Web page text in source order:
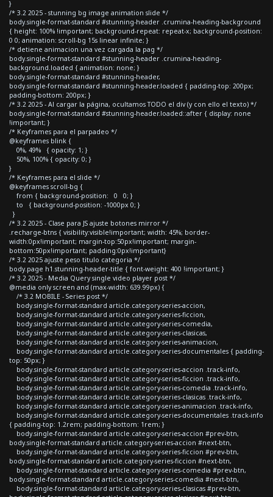
}
/* 3.2 2025 - stunning bg image animation slide */
body.single-format-standard #stunning-header .crumina-heading-background
{ height: 100% !important; background-repeat: repeat-x; background-position:
0 0; animation: scroll-bg 15s linear infinite; }
/* detiene animacion una vez cargada la pag */
body.single-format-standard #stunning-header .crumina-heading-
background.loaded { animation: none; }
body.single-format-standard #stunning-header,
body.single-format-standard #stunning-header.loaded { padding-top: 200px;
padding-bottom: 200px; }
/* 3.2 2025 - Al cargar la página, ocultamos TODO el div (y con ello el texto) */
body.single-format-standard #stunning-header.loaded::after { display: none
!important; }
/* Keyframes para el parpadeo */
@keyframes blink {
0%, 49% { opacity: 1; }
50%, 100% { opacity: 0; }
}
/* Keyframes para el slide */
@keyframes scroll-bg {
from { background-position: 0 0; }
to { background-position: -1000px 0; }
}
/* 3.2 2025 - Clase para JS ajuste botones mirror */
.recharge-btns { visibility:visible!important; width: 45%; border-
width:0px!important; margin-top:50px!important; margin-
bottom:50px!important; padding:0px!important}
/* 3.2 2025 ajuste peso titulo categoria */
body.page h1.stunning-header-title { font-weight: 400 !important; }
/* 3.2 2025 - Media Query single video player post */
@media only screen and (max-width: 639.99px) {
/* 3.2 MOBILE - Series post */
body.single-format-standard article.category-series-accion,
body.single-format-standard article.category-series-ficcion,
body.single-format-standard article.category-series-comedia,
body.single-format-standard article.category-series-clasicas,
body.single-format-standard article.category-series-animacion,
body.single-format-standard article.category-series-documentales { padding-
top: 50px; }
body.single-format-standard article.category-series-accion .track-info,
body.single-format-standard article.category-series-ficcion .track-info,
body.single-format-standard article.category-series-comedia .track-info,
body.single-format-standard article.category-series-clasicas .track-info,
body.single-format-standard article.category-series-animacion .track-info,
body.single-format-standard article.category-series-documentales .track-info
{ padding-top: 1.2rem; padding-bottom: 1rem; }
body.single-format-standard article.category-series-accion #prev-btn,
body.single-format-standard article.category-series-accion #next-btn,
body.single-format-standard article.category-series-ficcion #prev-btn,
body.single-format-standard article.category-series-ficcion #next-btn,
body.single-format-standard article.category-series-comedia #prev-btn,
body.single-format-standard article.category-series-comedia #next-btn,
body.single-format-standard article.category-series-clasicas #prev-btn,